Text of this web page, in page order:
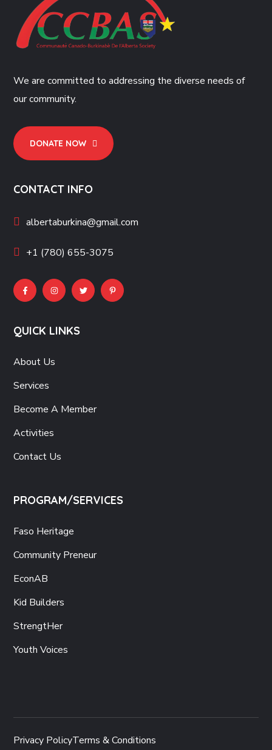
We are committed to addressing the diverse needs of
our community.
DONATE NOW
CONTACT INFO
albertaburkina@gmail.com
+1 (780) 655-3075
QUICK LINKS
About Us
Services
Become A Member
Activities
Contact Us
PROGRAM/SERVICES
Faso Heritage
Community Preneur
EconAB
Kid Builders
StrengtHer
Youth Voices
Privacy PolicyTerms & Conditions